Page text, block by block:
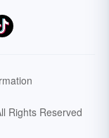
Rights Reserved